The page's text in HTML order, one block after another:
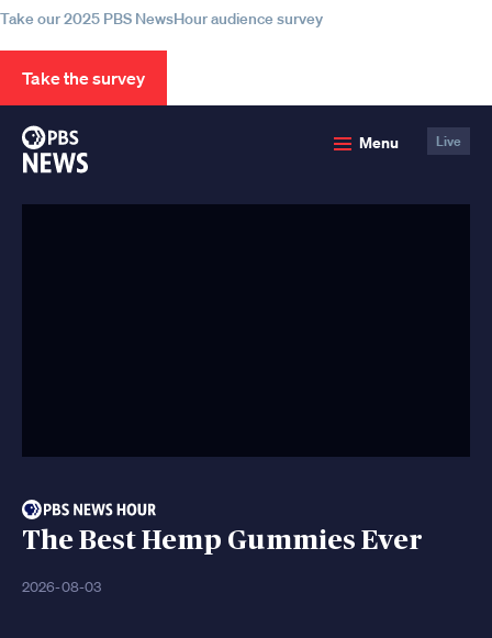
Take our 2025 PBS NewsHour audience survey
Take the survey
Menu Live
The Best Hemp Gummies Ever
2026-08-03